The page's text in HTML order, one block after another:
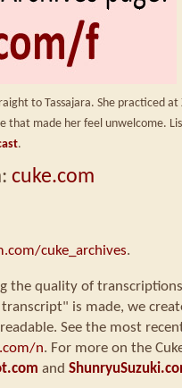
to Tassajara. She practiced at
that made her feel unwelcome.
.
cuke.com
cuke_archives.
the quality of
is made, we
See the most
n. For more on the
and